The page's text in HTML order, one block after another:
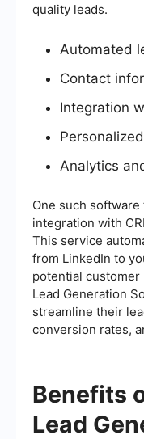
quality leads.
Automated
Contact
Integration
Analytics
One such
integration with
This service
from LinkedIn to
potential customer
Lead Generation
streamline their
conversion rates,
Benefits
Lead